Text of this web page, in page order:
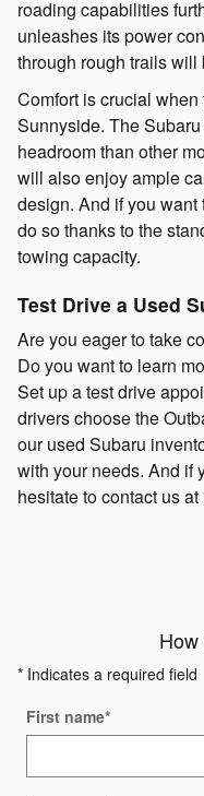
roading capabilities
unleashes its power
through rough trails will
Comfort is crucial
Sunnyside. The
headroom than other
will also enjoy ample
design. And if you
do so thanks to the
towing capacity.
Test Drive a Used
Are you eager to take
Do you want to learn
Set up a test drive
drivers choose the
our used Subaru
with your needs. And if
hesitate to contact us
* Indicates a required field
First name*